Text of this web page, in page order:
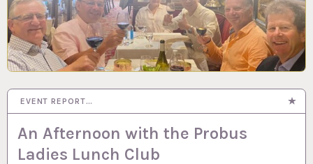
EVENT REPORT…
An Afternoon with the Probus
Ladies Lunch Club